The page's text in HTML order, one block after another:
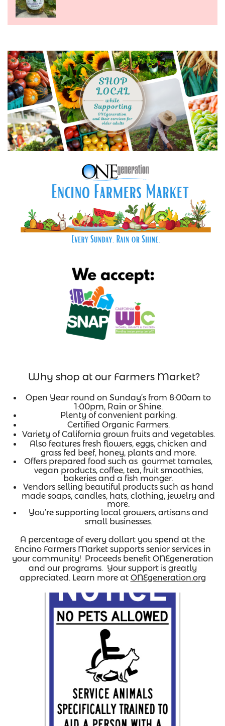
Why shop at our Farmers Market?
Open Year round on Sunday’s from 8:00am to
1:00pm, Rain or Shine.
Plenty of convenient parking.
Certified Organic Farmers.
Variety of California grown fruits and vegetables.
Also features fresh flowers, eggs, chicken and
grass fed beef, honey, plants and more.
Offers prepared food such as gourmet tamales,
vegan products, coffee, tea, fruit smoothies,
bakeries and a fish monger.
Vendors selling beautiful products such as hand
made soaps, candles, hats, clothing, jewelry and
more.
You’re supporting local growers, artisans and
small businesses.
A percentage of every dollart you spend at the
Encino Farmers Market supports senior services in
your community! Proceeds benefit ONEgeneration
and our programs. Your support is greatly
appreciated. Learn more at ONEgeneration.org